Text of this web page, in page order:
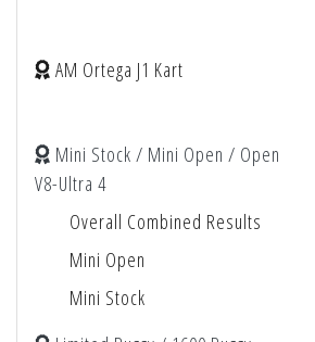
AM Ortega J1 Kart
Mini Stock / Mini Open / Open
V8-Ultra 4
Overall Combined Results
Mini Open
Mini Stock